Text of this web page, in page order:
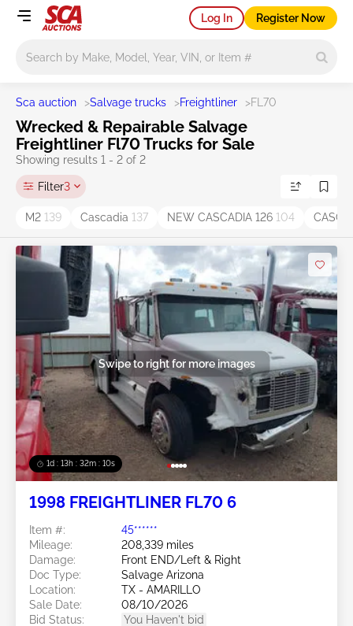
Log In Register Now
Sca auction >Salvage trucks >Freightliner >FL70
Wrecked & Repairable Salvage
Freightliner Fl70 Trucks for Sale
Showing results 1 - 2 of 2
Filter3
M2 139 Cascadia 137 NEW CASCADIA 126 104
1d : 13h : 32m : 10s
Swipe to right for more images
1998 FREIGHTLINER FL70 6
Item #:
45******
Mileage:
208,339 miles
Damage:
Front END/Left & Right
Doc Type:
Salvage Arizona
Location:
TX - AMARILLO
Sale Date:
08/10/2026
Bid Status:
You Haven't bid